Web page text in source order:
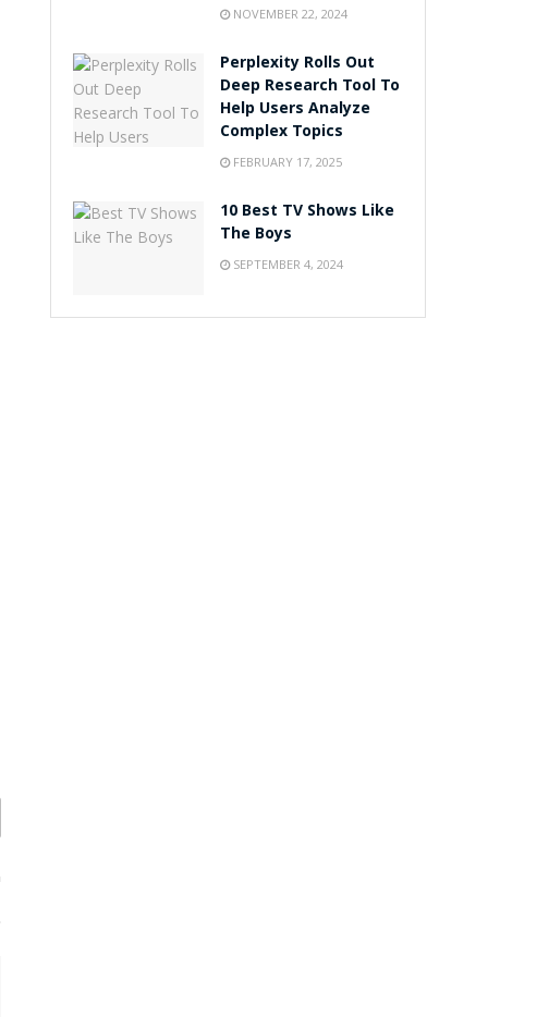
NOVEMBER 22, 2024
Perplexity Rolls Out
Deep Research Tool To
Help Users Analyze
Complex Topics
FEBRUARY 17, 2025
10 Best TV Shows Like
The Boys
SEPTEMBER 4, 2024